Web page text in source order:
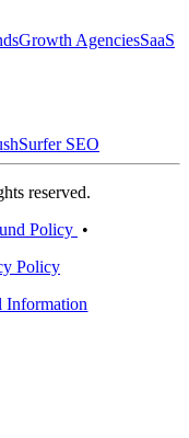
Growth AgenciesSaaS
Surfer SEO
reserved.
Policy •
Policy
Information